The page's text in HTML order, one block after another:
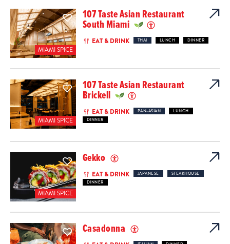
MIAMI SPICE
107 Taste Asian Restaurant
South Miami
EAT & DRINK THAI LUNCH DINNER
MIAMI SPICE
107 Taste Asian Restaurant
Brickell
EAT & DRINK PAN-ASIAN
LUNCH
DINNER
MIAMI SPICE
Gekko
EAT & DRINK JAPANESE
STEAKHOUSE
DINNER
Casadonna